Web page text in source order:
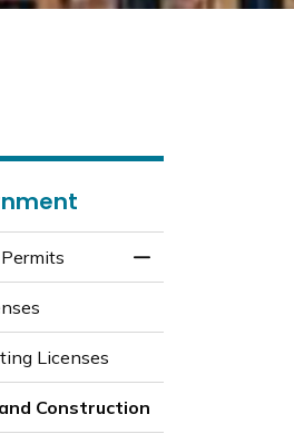
Toggle Menu
Licenses
Construction